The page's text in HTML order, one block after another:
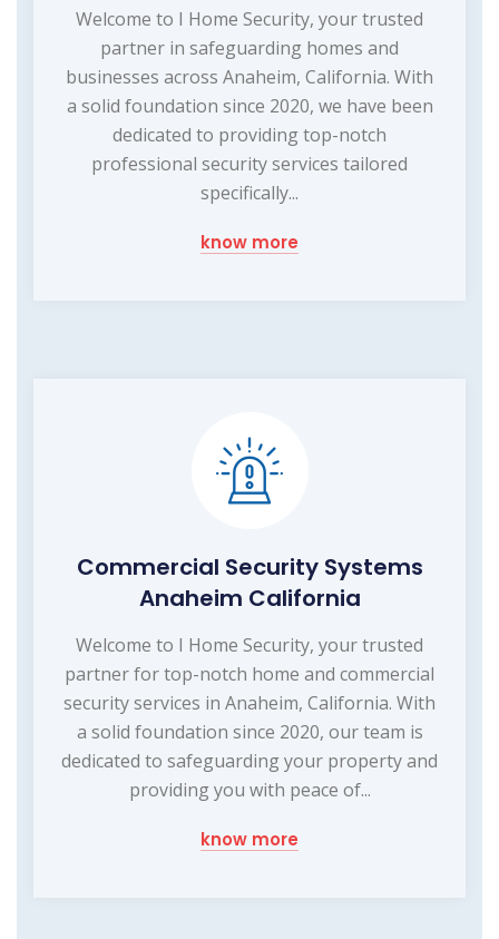
Welcome to I Home Security, your trusted
partner in safeguarding homes and
businesses across Anaheim, California. With
a solid foundation since 2020, we have been
dedicated to providing top-notch
professional security services tailored
specifically...
know more
Commercial Security Systems
Anaheim California
Welcome to I Home Security, your trusted
partner for top-notch home and commercial
security services in Anaheim, California. With
a solid foundation since 2020, our team is
dedicated to safeguarding your property and
providing you with peace of...
know more